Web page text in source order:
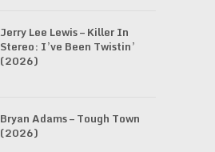
Jerry Lee Lewis – Killer In
Stereo: I’ve Been Twistin’
(2026)
Bryan Adams – Tough Town
(2026)